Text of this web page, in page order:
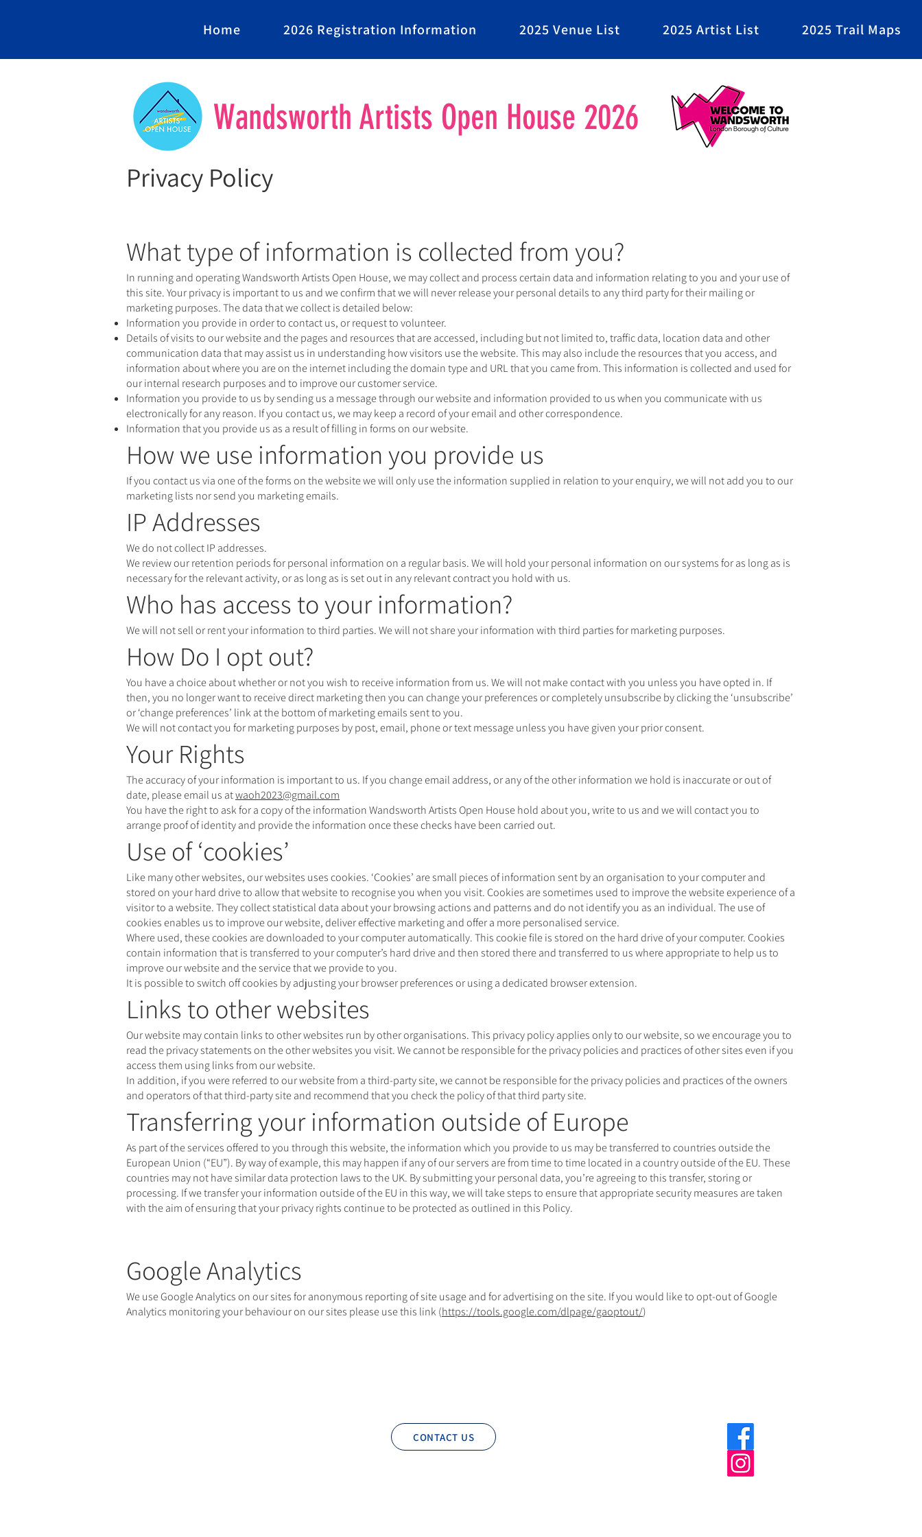
Home 2026 Registration Information 2025 Venue List 2025 Artist List 2025 Trail Maps
Wandsworth Artists Open House 2026
Privacy Policy
What type of information is collected from you?
In running and operating Wandsworth Artists Open House, we may collect and process certain data and information relating to you and your use of
this site. Your privacy is important to us and we confirm that we will never release your personal details to any third party for their mailing or
marketing purposes. The data that we collect is detailed below:
Information you provide in order to contact us, or request to volunteer.
Details of visits to our website and the pages and resources that are accessed, including but not limited to, traffic data, location data and other
communication data that may assist us in understanding how visitors use the website. This may also include the resources that you access, and
information about where you are on the internet including the domain type and URL that you came from. This information is collected and used for
our internal research purposes and to improve our customer service.
Information you provide to us by sending us a message through our website and information provided to us when you communicate with us
electronically for any reason. If you contact us, we may keep a record of your email and other correspondence.
Information that you provide us as a result of filling in forms on our website.
How we use information you provide us
If you contact us via one of the forms on the website we will only use the information supplied in relation to your enquiry, we will not add you to our
marketing lists nor send you marketing emails.
IP Addresses
We do not collect IP addresses.
We review our retention periods for personal information on a regular basis. We will hold your personal information on our systems for as long as is
necessary for the relevant activity, or as long as is set out in any relevant contract you hold with us.
Who has access to your information?
We will not sell or rent your information to third parties. We will not share your information with third parties for marketing purposes.
How Do I opt out?
You have a choice about whether or not you wish to receive information from us. We will not make contact with you unless you have opted in. If
then, you no longer want to receive direct marketing then you can change your preferences or completely unsubscribe by clicking the ‘unsubscribe’
or ‘change preferences’ link at the bottom of marketing emails sent to you.
We will not contact you for marketing purposes by post, email, phone or text message unless you have given your prior consent.
Your Rights
The accuracy of your information is important to us. If you change email address, or any of the other information we hold is inaccurate or out of
date, please email us atwaoh2023@gmail.com
You have the right to ask for a copy of the information Wandsworth Artists Open House hold about you, write to us and we will contact you to
arrange proof of identity and provide the information once these checks have been carried out.
Use of ‘cookies’
Like many other websites, our websites uses cookies. ‘Cookies’ are small pieces of information sent by an organisation to your computer and
stored on your hard drive to allow that website to recognise you when you visit. Cookies are sometimes used to improve the website experience of a
visitor to a website. They collect statistical data about your browsing actions and patterns and do not identify you as an individual. The use of
cookies enables us to improve our website, deliver effective marketing and offer a more personalised service.
Where used, these cookies are downloaded to your computer automatically. This cookie file is stored on the hard drive of your computer. Cookies
contain information that is transferred to your computer’s hard drive and then stored there and transferred to us where appropriate to help us to
improve our website and the service that we provide to you.
It is possible to switch off cookies by adjusting your browser preferences or using a dedicated browser extension.
Links to other websites
Our website may contain links to other websites run by other organisations. This privacy policy applies only to our website‚ so we encourage you to
read the privacy statements on the other websites you visit. We cannot be responsible for the privacy policies and practices of other sites even if you
access them using links from our website.
In addition, if you were referred to our website from a third-party site, we cannot be responsible for the privacy policies and practices of the owners
and operators of that third-party site and recommend that you check the policy of that third party site.
Transferring your information outside of Europe
As part of the services offered to you through this website, the information which you provide to us may be transferred to countries outside the
European Union (“EU”). By way of example, this may happen if any of our servers are from time to time located in a country outside of the EU. These
countries may not have similar data protection laws to the UK. By submitting your personal data, you’re agreeing to this transfer, storing or
processing. If we transfer your information outside of the EU in this way, we will take steps to ensure that appropriate security measures are taken
with the aim of ensuring that your privacy rights continue to be protected as outlined in this Policy.
Google Analytics
We use Google Analytics on our sites for anonymous reporting of site usage and for advertising on the site. If you would like to opt-out of Google
Analytics monitoring your behaviour on our sites please use this link (https://tools.google.com/dlpage/gaoptout/)
CONTACT US